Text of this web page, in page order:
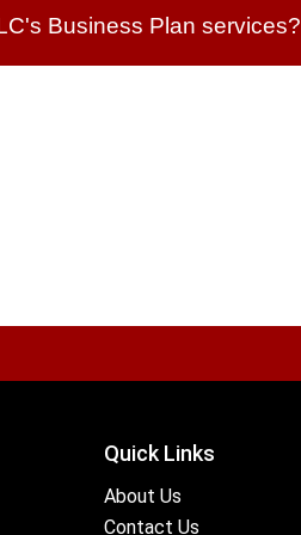
Business Plan services?
Quick Links
About Us
Contact Us